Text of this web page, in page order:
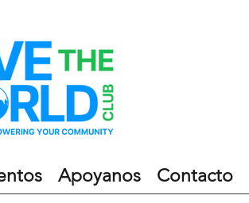
Apoyanos Contacto